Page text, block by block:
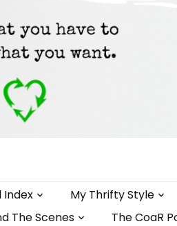
Index My Thrifty Style
The Scenes The CoaR